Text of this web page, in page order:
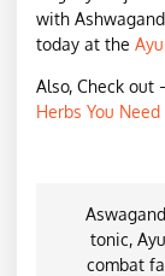
with
today at the
Also, Check out
Herbs You
tonic,
combat